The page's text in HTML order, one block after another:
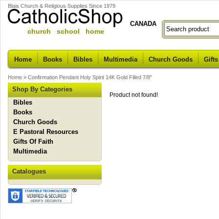
Blais Church & Religious Supplies Since 1979
church school home
CANADA
Home Books Bibles Multimedia Church Goods
Home » Confirmation Pendant Holy Spirit 14K Gold Filled 7/8"
Shop By Categories
Bibles
Books
Church Goods
E Pastoral Resources
Gifts Of Faith
Multimedia
Catalogues
Product not found!